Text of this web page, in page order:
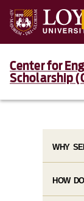
Center for
Scholarship
WHY
HOW